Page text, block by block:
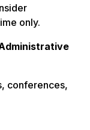
only.
conferences,